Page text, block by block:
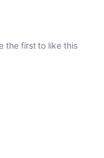
the first to like this